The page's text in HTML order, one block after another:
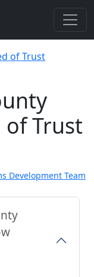
of Trust
of Trust
Development Team